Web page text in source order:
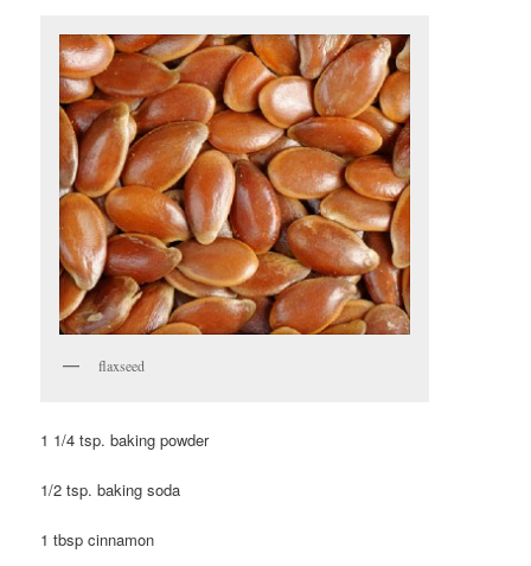
flaxseed
1 1/4 tsp. baking powder
1/2 tsp. baking soda
1 tbsp cinnamon